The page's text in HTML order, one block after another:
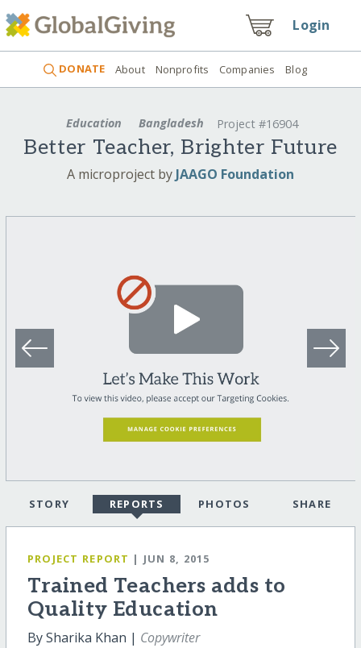
Login
DONATE About Nonprofits Companies Blog
Education Bangladesh Project #16904
Better Teacher, Brighter Future
A microproject by JAAGO Foundation
STORY REPORTS PHOTOS SHARE
PROJECT REPORT | JUN 8, 2015
Trained Teachers adds to
Quality Education
By Sharika Khan | Copywriter